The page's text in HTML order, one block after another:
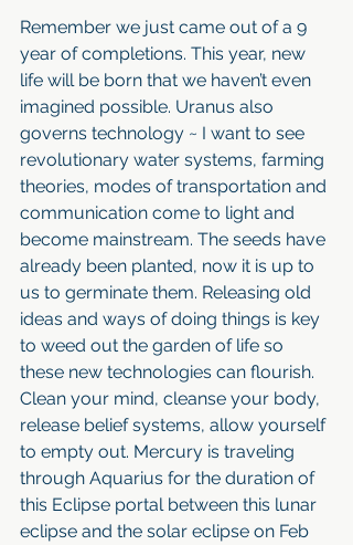
Remember we just came out of a 9
year of completions. This year, new
life will be born that we haven’t even
imagined possible. Uranus also
governs technology ~ I want to see
revolutionary water systems, farming
theories, modes of transportation and
communication come to light and
become mainstream. The seeds have
already been planted, now it is up to
us to germinate them. Releasing old
ideas and ways of doing things is key
to weed out the garden of life so
these new technologies can flourish.
Clean your mind, cleanse your body,
release belief systems, allow yourself
to empty out. Mercury is traveling
through Aquarius for the duration of
this Eclipse portal between this lunar
eclipse and the solar eclipse on Feb